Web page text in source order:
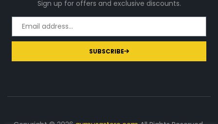
Sign up for offers and exclusive discounts.
SUBSCRIBE